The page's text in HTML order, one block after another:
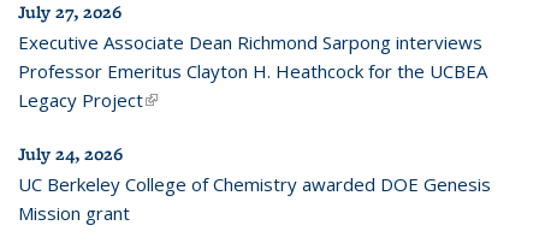
July 27, 2026
Executive Associate Dean Richmond Sarpong interviews
Professor Emeritus Clayton H. Heathcock for the UCBEA
Legacy Project(link is external)
July 24, 2026
UC Berkeley College of Chemistry awarded DOE Genesis
Mission grant